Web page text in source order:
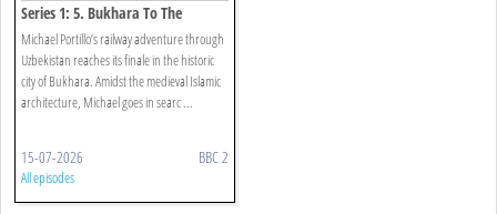
Series 1: 5. Bukhara To The
Kyzylkum Desert
Michael Portillo’s railway adventure through
Uzbekistan reaches its finale in the historic
city of Bukhara. Amidst the medieval Islamic
architecture, Michael goes in searc ...
15-07-2026 BBC 2
All episodes